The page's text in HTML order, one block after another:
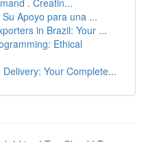
. Creatin...
Apoyo para una ...
in Brazil: Your ...
Ethical
Your Complete...